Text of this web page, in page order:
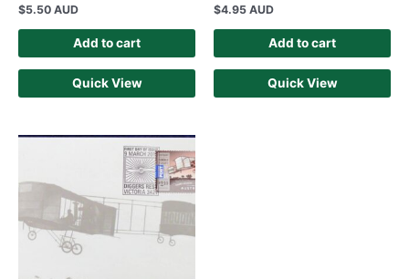
$5.50 AUD
Add to cart
Quick View
$4.95 AUD
Add to cart
Quick View